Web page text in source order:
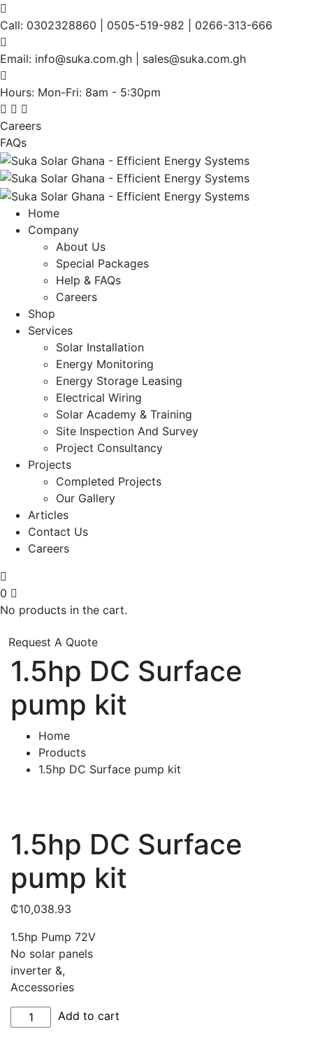
Call: 0302328860 | 0505-519-982 | 0266-313-666
Email: info@suka.com.gh | sales@suka.com.gh
Hours: Mon-Fri: 8am - 5:30pm
Careers
FAQs
Home
Company
About Us
Special Packages
Help & FAQs
Careers
Shop
Services
Solar Installation
Energy Monitoring
Energy Storage Leasing
Electrical Wiring
Solar Academy & Training
Site Inspection And Survey
Project Consultancy
Projects
Completed Projects
Our Gallery
Articles
Contact Us
Careers
0
No products in the cart.
Request A Quote
1.5hp DC Surface
pump kit
Home
Products
1.5hp DC Surface pump kit
1.5hp DC Surface
pump kit
₵10,038.93
1.5hp Pump 72V
No solar panels
inverter &,
Accessories
1.5hp
DC
Add to cart